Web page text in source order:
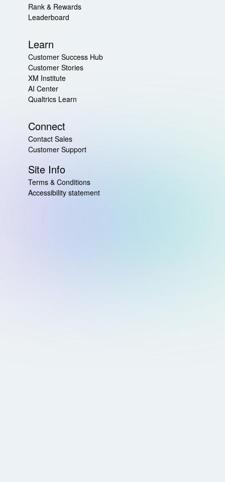
Rank & Rewards
Leaderboard
Learn
Customer Success Hub
Customer Stories
XM Institute
AI Center
Qualtrics Learn
Connect
Contact Sales
Customer Support
Site Info
Terms & Conditions
Accessibility statement